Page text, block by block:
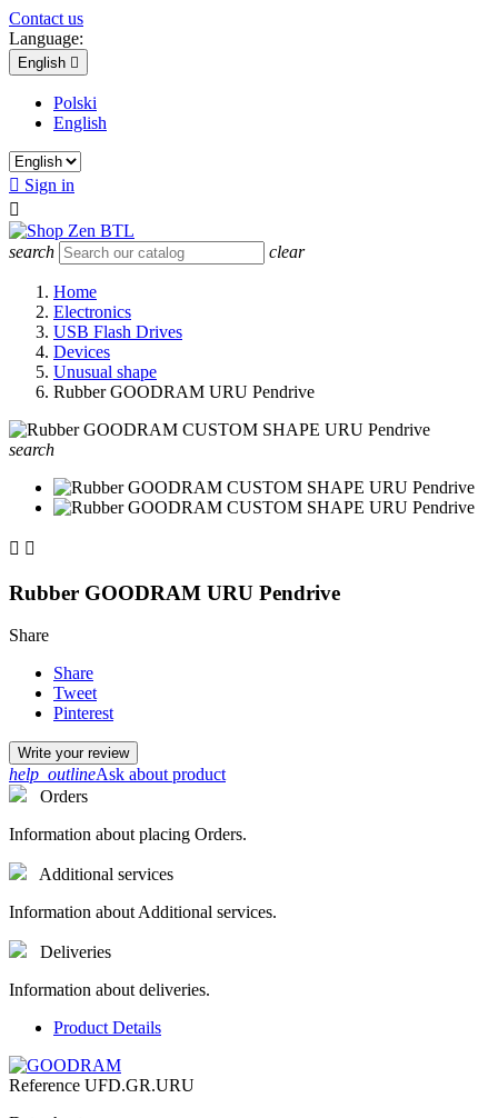
Contact us
Language:
English 
Polski
English
 Sign in

search clear
Home
Electronics
USB Flash Drives
Devices
Unusual shape
Rubber GOODRAM URU Pendrive
search
 
Rubber GOODRAM URU Pendrive
Share
Share
Tweet
Pinterest
Write your review
help_outlineAsk about product
Orders
Information about placing Orders.
Additional services
Information about Additional services.
Deliveries
Information about deliveries.
Product Details
Reference UFD.GR.URU